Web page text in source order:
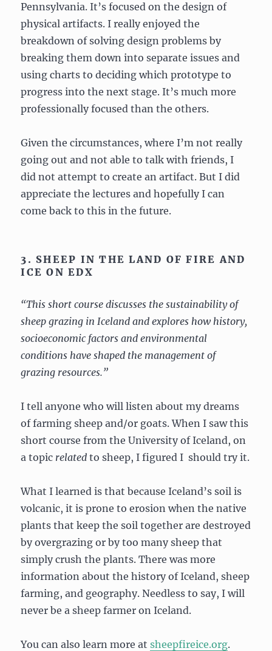
Pennsylvania. It’s focused on the design of
physical artifacts. I really enjoyed the
breakdown of solving design problems by
breaking them down into separate issues and
using charts to deciding which prototype to
progress into the next stage. It’s much more
professionally focused than the others.
Given the circumstances, where I’m not really
going out and not able to talk with friends, I
did not attempt to create an artifact. But I did
appreciate the lectures and hopefully I can
come back to this in the future.
3. SHEEP IN THE LAND OF FIRE AND
ICE ON EDX
“This short course discusses the sustainability of
sheep grazing in Iceland and explores how history,
socioeconomic factors and environmental
conditions have shaped the management of
grazing resources.”
I tell anyone who will listen about my dreams
of farming sheep and/or goats. When I saw this
short course from the University of Iceland, on
a topic related to sheep, I figured I should try it.
What I learned is that because Iceland’s soil is
volcanic, it is prone to erosion when the native
plants that keep the soil together are destroyed
by overgrazing or by too many sheep that
simply crush the plants. There was more
information about the history of Iceland, sheep
farming, and geography. Needless to say, I will
never be a sheep farmer on Iceland.
You can also learn more atsheepfireice.org.